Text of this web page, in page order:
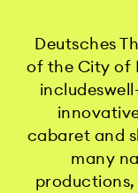
Deutsches
of the City of
cabaret and
many
productions,